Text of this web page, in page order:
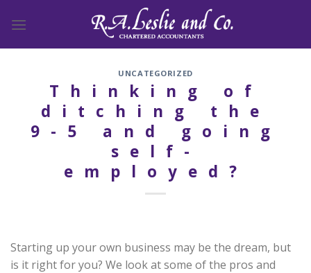
UNCATEGORIZED
Thinking of
ditching the
9-5 and going
self-
employed?
Starting up your own business may be the dream, but
is it right for you? We look at some of the pros and